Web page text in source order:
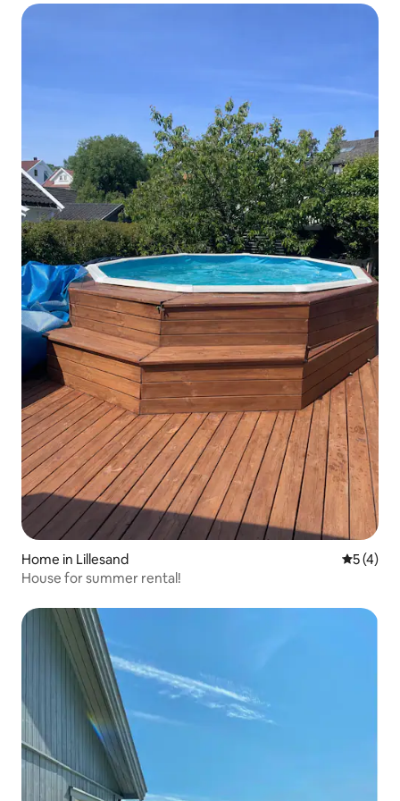
Home in Lillesand 5 out of
5 (4)
House for summer rental!